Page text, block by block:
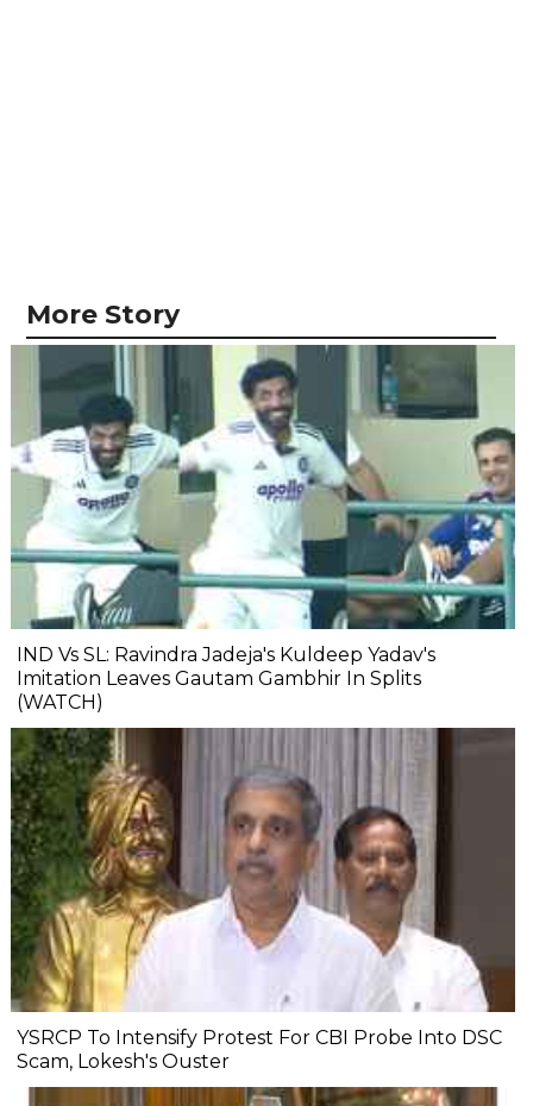
More Story
IND Vs SL: Ravindra Jadeja's Kuldeep Yadav's
Imitation Leaves Gautam Gambhir In Splits
(WATCH)
YSRCP To Intensify Protest For CBI Probe Into DSC
Scam, Lokesh's Ouster